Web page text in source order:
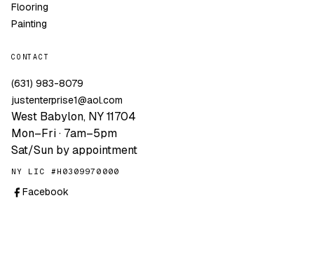
Flooring
Painting
CONTACT
(631) 983-8079
justenterprise1@aol.com
West Babylon, NY 11704
Mon–Fri · 7am–5pm
Sat/Sun by appointment
NY LIC #H0309970000
Facebook